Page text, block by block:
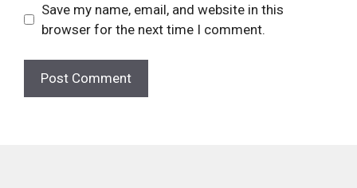
Save my name, email, and website in this
browser for the next time I comment.